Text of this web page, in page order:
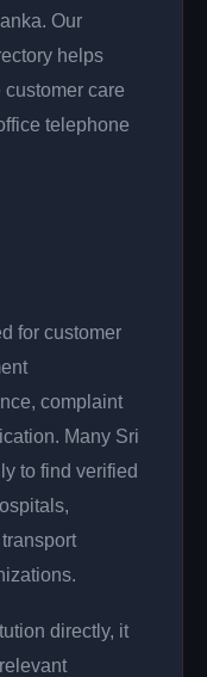
Our
helps
care
telephone
for customer
complaint
Many Sri
to find verified
directly, it